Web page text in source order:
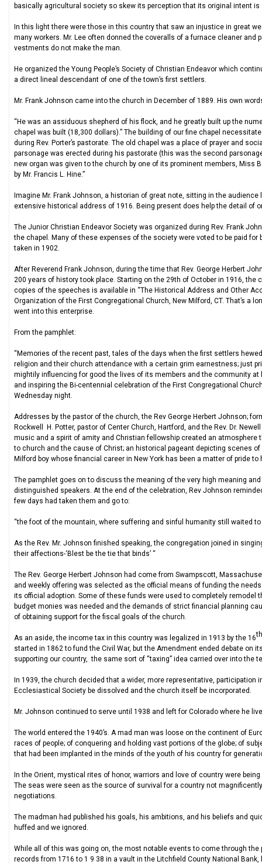
basically agricultural society so skew its perception that its original intent is
In this light there were those in this country that saw an injustice in great
many workers. Mr. Lee often donned the coveralls of a furnace cleaner
vestments do not make the man.
He organized the Young People’s Society of Christian Endeavor which
a direct lineal descendant of one of the town’s first settlers.
Mr. Frank Johnson came into the church in December of 1889. His own
“He was an assiduous shepherd of his flock, and he greatly built up the
chapel was built (18,300 dollars).” The building of our fine chapel
during Rev. Porter’s pastorate. The old chapel was a place of prayer and
parsonage was erected during his pastorate (this was the second
new organ was given to the church by one of its prominent members,
by Mr. Francis L. Hine.”
Imagine Mr. Frank Johnson, a historian of great note, sitting in the
extensive historical address of 1916. Being present does help the detail of
The Junior Christian Endeavor Society was organized during Rev. Frank
the chapel. Many of these expenses of the society were voted to be paid
taken in 1902.
After Reverend Frank Johnson, during the time that Rev. George Herbert
200 years of history took place. Starting on the 29th of October in 1916,
copies of the speeches is available in “The Historical Address and Other
Organization of the First Congregational Church, New Milford, CT. That’s
went into this enterprise.
From the pamphlet:
“Memories of the recent past, tales of the days when the first settlers
religion and their church attendance with a certain grim earnestness; just
mightily influencing for good the lives of its members and the community
and inspiring the Bi-centennial celebration of the First Congregational
Wednesday night.
Addresses by the pastor of the church, the Rev George Herbert Johnson;
Rockwell H. Potter, pastor of Center Church, Hartford, and the Rev. Dr.
music and a spirit of amity and Christian fellowship created an
to church and the cause of Christ; an historical pageant depicting scenes
Milford boy whose financial career in New York has been a matter of pride
The pamphlet goes on to discuss the meaning of the very high meaning
distinguished speakers. At the end of the celebration, Rev Johnson
few days had taken them and go to:
“the foot of the mountain, where suffering and sinful humanity still waited to
As the Rev. Mr. Johnson finished speaking, the congregation joined in
their affections-‘Blest be the tie that binds’ “
The Rev. George Herbert Johnson had come from Swampscott,
and weekly offering was selected as the official means of funding the
its official adoption. Some of these funds were used to completely
budget monies was needed and the demands of strict financial planning
of obtaining support for the fiscal goals of the church.
As an aside, the income tax in this country was legalized in 1913 by the 16th
started in 1862 to fund the Civil War, but the Amendment ended debate
supporting our country, the same sort of “taxing” idea carried over into the
In 1939, the church decided that a wider, more representative,
Ecclesiastical Society be dissolved and the church itself be incorporated.
Mr. Johnson continued to serve until 1938 and left for Colorado where he
The world entered the 1940’s. A mad man was loose on the continent of
races of people; of conquering and holding vast portions of the globe; of
that had been implanted in the minds of the youth of his country for
In the Orient, mystical rites of honor, warriors and love of country were
The seas were seen as the source of survival for a country not
negotiations.
The madman had published his goals, his ambitions, and his beliefs and
huffed and we ignored.
While all of this was going on, the most notable events to come through
records from 1716 to 1 9 38 in a vault in the Litchfield County National